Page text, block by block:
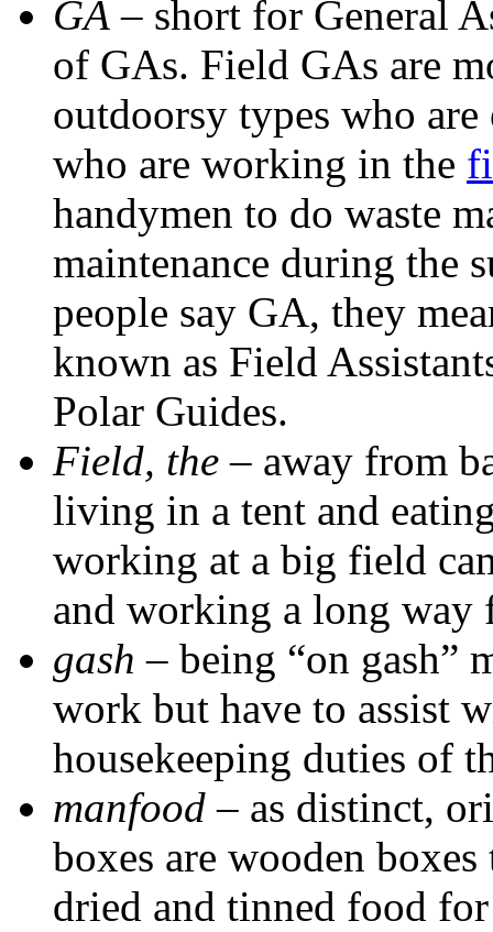
GA – short for General
of GAs. Field GAs are
outdoorsy types who
who are working in the
handymen to do waste
maintenance during the
people say GA, they
known as Field
Polar Guides.
Field, the – away from
living in a tent and
working at a big field
and working a long way
gash – being “on gash”
work but have to assist
housekeeping duties of
manfood – as distinct,
boxes are wooden
dried and tinned food